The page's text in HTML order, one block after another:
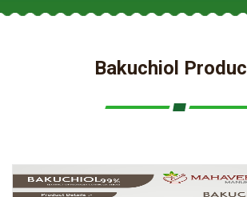
Bakuchiol